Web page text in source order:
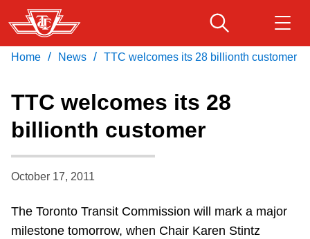
Skip
to
main
Fares & passes
Service advisories
Download Transit App
Press ENTER to search
Home / News / TTC welcomes its 28 billionth customer
TTC welcomes its 28
billionth customer
October 17, 2011
The Toronto Transit Commission will mark a major
milestone tomorrow, when Chair Karen Stintz